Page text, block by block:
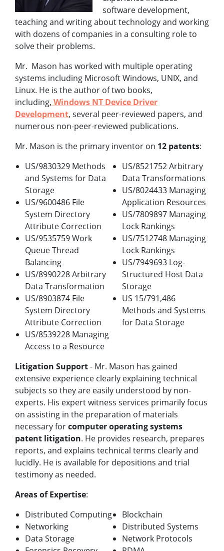
software development,
teaching and writing about technology and working
with dozens of companies in a consulting role to
solve their problems.
Mr. Mason has worked with multiple operating
systems including Microsoft Windows, UNIX, and
Linux. He is the author of two books,
including, Windows NT Device Driver
Development, several peer-reviewed papers, and
numerous non-peer-reviewed publications.
Mr. Mason is the primary inventor on 12 patents:
US/9830329 Methods
and Systems for Data
Storage
US/9600486 File
System Directory
Attribute Correction
US/9535759 Work
Queue Thread
Balancing
US/8990228 Arbitrary
Data Transformation
US/8903874 File
System Directory
Attribute Correction
US/8539228 Managing
Access to a Resource
US/8521752 Arbitrary
Data Transformations
US/8024433 Managing
Application Resources
US/7809897 Managing
Lock Rankings
US/7512748 Managing
Lock Rankings
US/7949693 Log-
Structured Host Data
Storage
US 15/791,486
Methods and Systems
for Data Storage
Litigation Support- Mr. Mason has gained
extensive experience clearly explaining technical
subjects so they are easily understood by non-
experts. His expert witness services primarily focus
on assisting in the preparation of materials
necessary forcomputer operating systems
patent litigation. He provides research, prepares
reports, and explains technical terms clearly and
lucidly. He is available for depositions and trial
testimony as needed.
Areas of Expertise:
Distributed Computing
Networking
Data Storage
Blockchain
Distributed Systems
Network Protocols